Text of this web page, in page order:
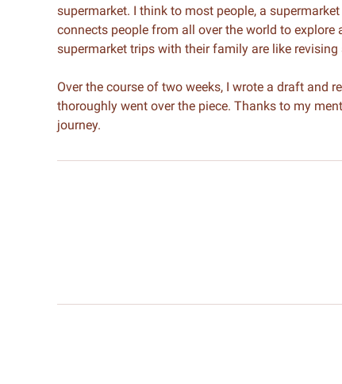
supermarket. I think to most people, a
connects people from all over the world to
supermarket trips with their family are like
Over the course of two weeks, I wrote a draft and
thoroughly went over the piece. Thanks to my
journey.